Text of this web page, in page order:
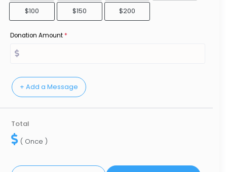
$100 $150 $200
Donation Amount*
Total
( Once )